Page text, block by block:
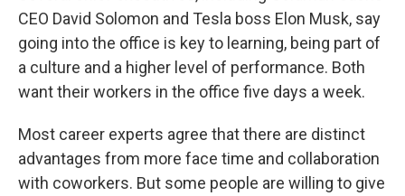
CEO David Solomon and Tesla boss Elon Musk, say
going into the office is key to learning, being part of
a culture and a higher level of performance. Both
want their workers in the office five days a week.
Most career experts agree that there are distinct
advantages from more face time and collaboration
with coworkers. But some people are willing to give